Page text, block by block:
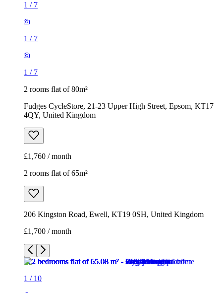
1 / 7
1 / 7
1 / 7
2 rooms flat of 80m²
Fudges CycleStore, 21-23 Upper High Street, Epsom, KT17
4QY, United Kingdom
£1,760 / month
2 rooms flat of 65m²
206 Kingston Road, Ewell, KT19 0SH, United Kingdom
£1,700 / month
1 / 10